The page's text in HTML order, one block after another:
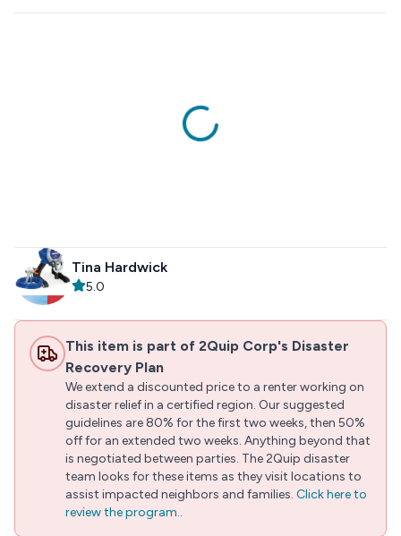
Tina Hardwick
5.0
This item is part of 2Quip Corp's Disaster
Recovery Plan
We extend a discounted price to a renter working on
disaster relief in a certified region. Our suggested
guidelines are 80% for the first two weeks, then 50%
off for an extended two weeks. Anything beyond that
is negotiated between parties. The 2Quip disaster
team looks for these items as they visit locations to
assist impacted neighbors and families. Click here to
review the program..